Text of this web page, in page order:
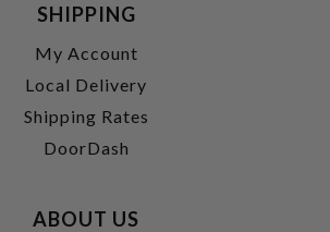
SHIPPING
My Account
Local Delivery
Shipping Rates
DoorDash
ABOUT US